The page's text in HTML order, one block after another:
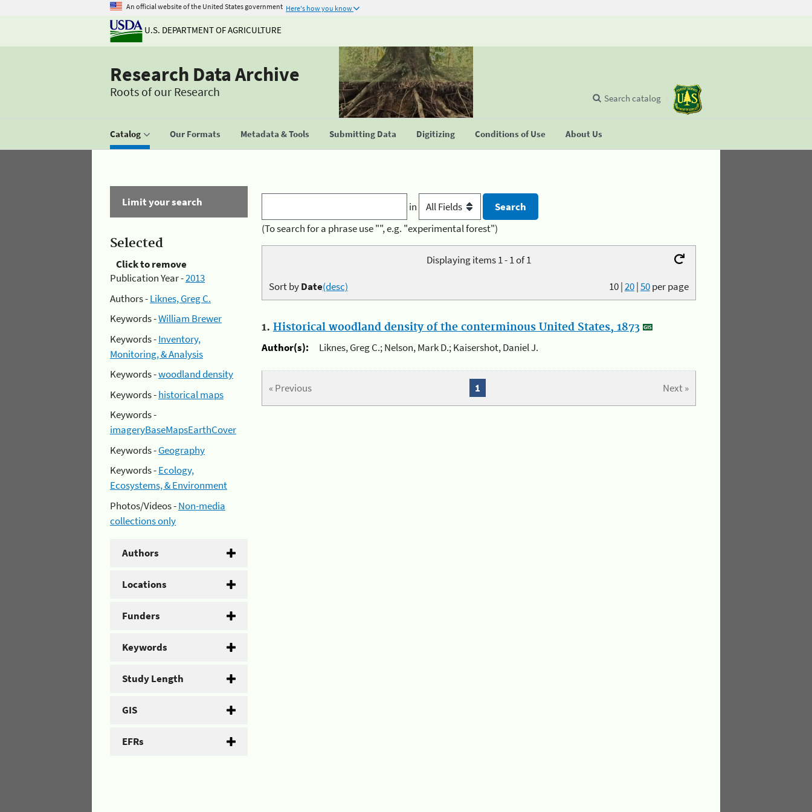
An official website of the United States government Here's how you know
U.S. DEPARTMENT OF AGRICULTURE
Research Data Archive
Roots of our Research
Catalog Our Formats Metadata & Tools Submitting Data Digitizing Conditions of Use About Us
Search catalog
Limit your search
Selected
Click to remove
Publication Year -2013
Authors -Liknes, Greg C.
Keywords -William Brewer
Keywords -Inventory,
Monitoring, & Analysis
Keywords -woodland density
Keywords -historical maps
Keywords -
imageryBaseMapsEarthCover
Keywords -Geography
Keywords -Ecology,
Ecosystems, & Environment
Photos/Videos -Non-media
collections only
Authors
Locations
Funders
Keywords
Study Length
GIS
EFRs
in
(To search for a phrase use "", e.g. "experimental forest")
Displaying items 1 - 1 of 1
10|20|50per page
Sort byDate(desc)
1. Historical woodland density of the conterminous United States, 1873
Author(s):
Liknes, Greg C.; Nelson, Mark D.; Kaisershot, Daniel J.
« Previous Next »
1